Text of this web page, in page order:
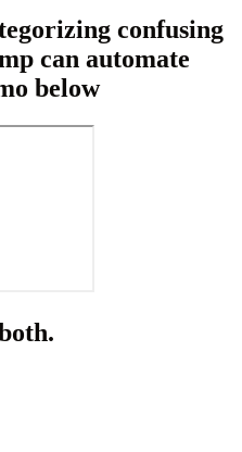
confusing
can automate
below